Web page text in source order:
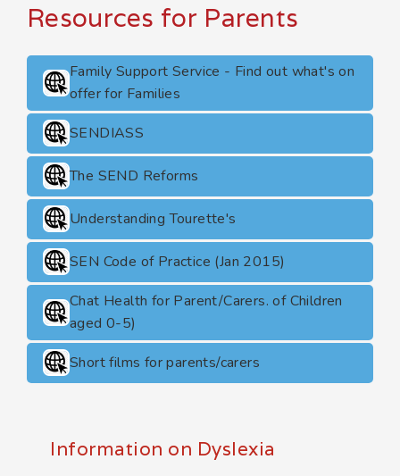
Resources for Parents
Family Support Service - Find out what's on
offer for Families
SENDIASS
The SEND Reforms
Understanding Tourette's
SEN Code of Practice (Jan 2015)
Chat Health for Parent/Carers. of Children
aged 0-5)
Short films for parents/carers
Information on Dyslexia